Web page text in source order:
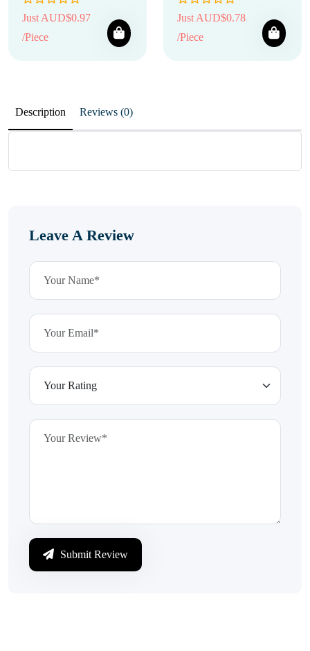
Just AUD$0.97
/Piece
Just AUD$0.78
/Piece
Description Reviews (0)
Leave A Review
Submit Review